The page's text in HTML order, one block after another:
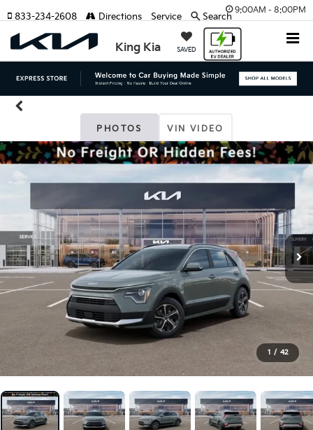
9:00AM - 8:00PM
King Kia SAVED
833-234-2608 Directions Service Search
PHOTOS VIN VIDEO
1 / 42